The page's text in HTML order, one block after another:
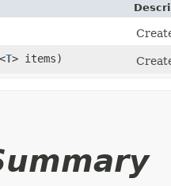
<T> items)